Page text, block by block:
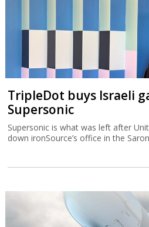
TripleDot buys Israeli
Supersonic
Supersonic is what was left after
down ironSource’s office in the